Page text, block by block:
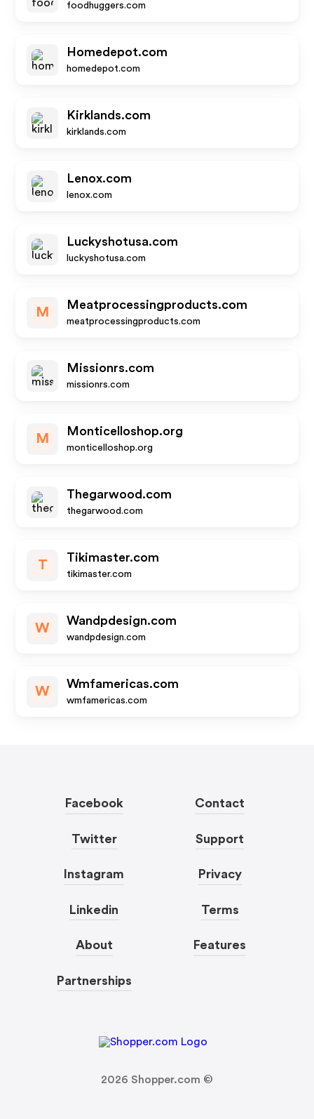
foodhuggers.com
Homedepot.com
homedepot.com
Kirklands.com
kirklands.com
Lenox.com
lenox.com
Luckyshotusa.com
luckyshotusa.com
M
Meatprocessingproducts.com
meatprocessingproducts.com
Missionrs.com
missionrs.com
M
Monticelloshop.org
monticelloshop.org
Thegarwood.com
thegarwood.com
T
Tikimaster.com
tikimaster.com
W
Wandpdesign.com
wandpdesign.com
W
Wmfamericas.com
wmfamericas.com
Facebook
Twitter
Instagram
Linkedin
About
Partnerships
Contact
Support
Privacy
Terms
Features
2026 Shopper.com ©